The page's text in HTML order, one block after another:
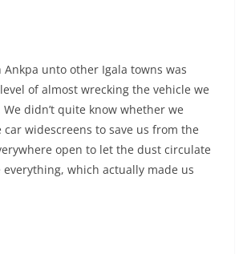
unto other Igala towns was
of almost wrecking the vehicle we
didn’t quite know whether we
widescreens to save us from the
open to let the dust circulate
which actually made us